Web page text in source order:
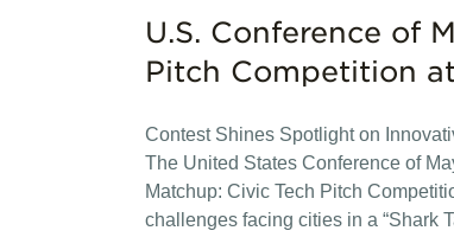
U.S. Conference of
Pitch Competition
Contest Shines Spotlight on
The United States Conference of
Matchup: Civic Tech Pitch
challenges facing cities in a “Shark